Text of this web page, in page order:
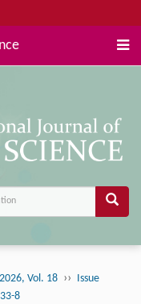
2026, Vol. 18 ›› Issue
8